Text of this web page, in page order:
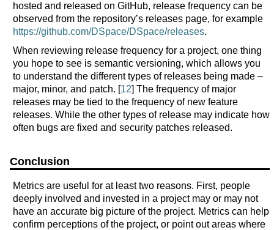
hosted and released on GitHub, release frequency can be
observed from the repository’s releases page, for example
https://github.com/DSpace/DSpace/releases.
When reviewing release frequency for a project, one thing
you hope to see is semantic versioning, which allows you
to understand the different types of releases being made –
major, minor, and patch. [12] The frequency of major
releases may be tied to the frequency of new feature
releases. While the other types of release may indicate how
often bugs are fixed and security patches released.
Conclusion
Metrics are useful for at least two reasons. First, people
deeply involved and invested in a project may or may not
have an accurate big picture of the project. Metrics can help
confirm perceptions of the project, or point out areas where